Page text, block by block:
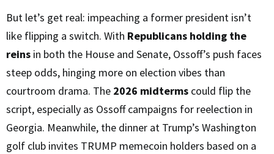
But let’s get real: impeaching a former president isn’t
like flipping a switch. With Republicans holding the
reins in both the House and Senate, Ossoff’s push faces
steep odds, hinging more on election vibes than
courtroom drama. The 2026 midterms could flip the
script, especially as Ossoff campaigns for reelection in
Georgia. Meanwhile, the dinner at Trump’s Washington
golf club invites TRUMP memecoin holders based on a